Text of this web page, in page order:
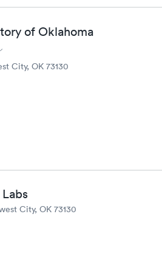
of Oklahoma
City, OK 73130
City, OK 73130